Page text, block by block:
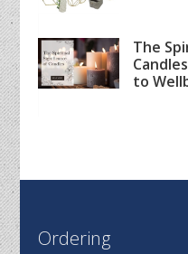
The
to
Ordering